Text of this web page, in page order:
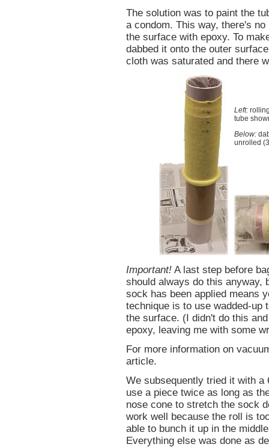
The solution was to paint the
a condom. This way, there's
the surface with epoxy. To
dabbed it onto the outer
cloth was saturated and there
Left:
tube
Below:
unrolled
Important! A last step before
should always do this anyway,
sock has been applied means
technique is to use wadded-up
the surface. (I didn't do this
epoxy, leaving me with some
For more information on
article.
We subsequently tried it with a
use a piece twice as long as
nose cone to stretch the sock
work well because the roll is
able to bunch it up in the
Everything else was done as